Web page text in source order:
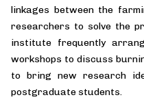
linkages between the
researchers to solve the
institute frequently
workshops to discuss
to bring new research
postgraduate students.